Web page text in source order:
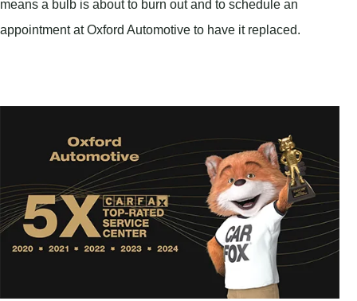
means a bulb is about to burn out and to schedule an
appointment at Oxford Automotive to have it replaced.